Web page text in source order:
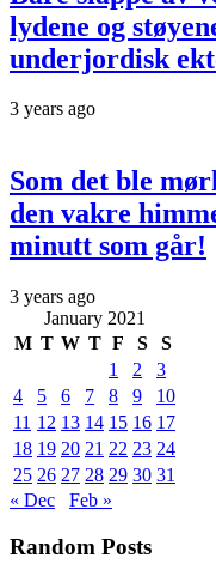
lydene og
underjordisk
3 years ago
Som det ble
den vakre
minutt som går!
3 years ago
January 2021
M T W T F S
S
1
2
3
4
5 6 7 8 9
10
11 12 13 14 15 16 17
18 19 20 21 22 23 24
25 26 27 28 29 30 31
« Dec
Feb »
Random Posts